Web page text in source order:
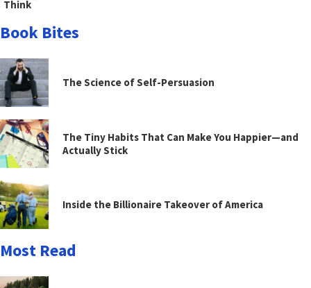
Think
Book Bites
The Science of Self-Persuasion
The Tiny Habits That Can Make You Happier—and
Actually Stick
Inside the Billionaire Takeover of America
Most Read